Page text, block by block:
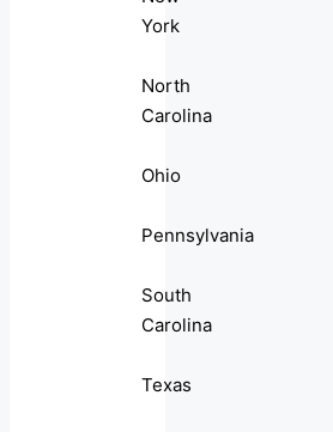
York
North
Carolina
Ohio
Pennsylvania
South
Carolina
Texas